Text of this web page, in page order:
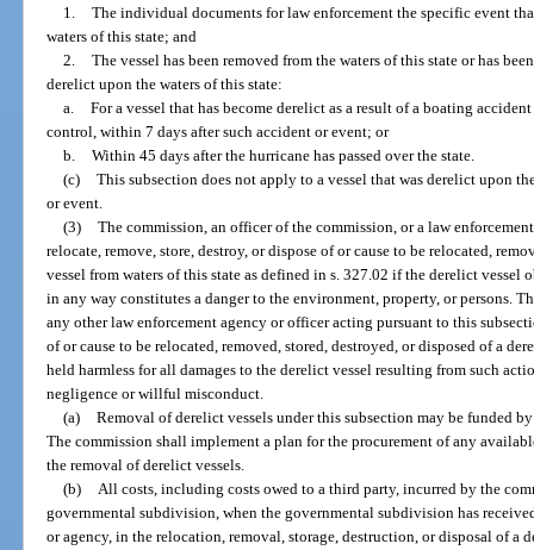
1. The individual documents for law enforcement the specific event
waters of this state; and
2. The vessel has been removed from the waters of this state or has
derelict upon the waters of this state:
a. For a vessel that has become derelict as a result of a boating
control, within 7 days after such accident or event; or
b. Within 45 days after the hurricane has passed over the state.
(c) This subsection does not apply to a vessel that was derelict upon
or event.
(3) The commission, an officer of the commission, or a law
relocate, remove, store, destroy, or dispose of or cause to be relocated,
vessel from waters of this state as defined in s. 327.02 if the derelict
in any way constitutes a danger to the environment, property, or persons.
any other law enforcement agency or officer acting pursuant to this
of or cause to be relocated, removed, stored, destroyed, or disposed of a
held harmless for all damages to the derelict vessel resulting from such
negligence or willful misconduct.
(a) Removal of derelict vessels under this subsection may be funded
The commission shall implement a plan for the procurement of any
the removal of derelict vessels.
(b) All costs, including costs owed to a third party, incurred by the
governmental subdivision, when the governmental subdivision has
or agency, in the relocation, removal, storage, destruction, or disposal of a